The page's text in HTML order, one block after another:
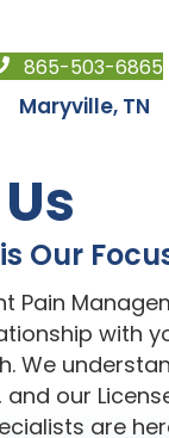
865-503-6865
Maryville, TN
Our
Pain
with
We
our
are